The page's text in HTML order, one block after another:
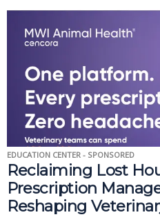
EDUCATION CENTER - SPONSORED
Reclaiming Lost
Prescription
Reshaping